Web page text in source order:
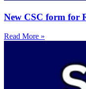
New CSC form for
Read More »